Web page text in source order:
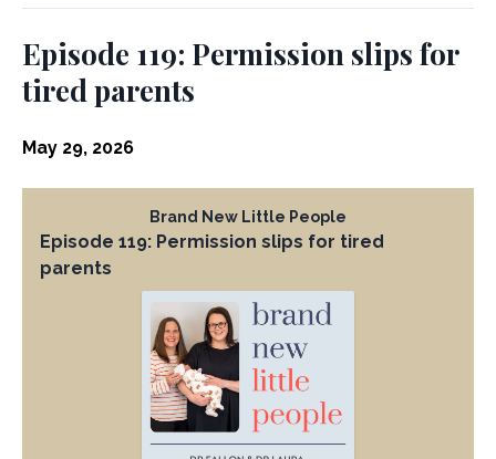
Episode 119: Permission slips for
tired parents
May 29, 2026